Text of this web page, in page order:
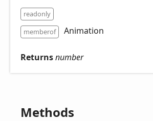
readonly
memberof
Animation
Returnsnumber
Methods